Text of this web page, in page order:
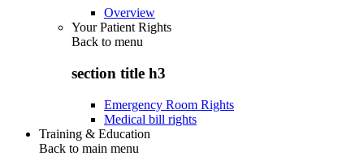
Overview
Your Patient Rights
Back to menu
section title h3
Emergency Room Rights
Medical bill rights
Training & Education
Back to main menu